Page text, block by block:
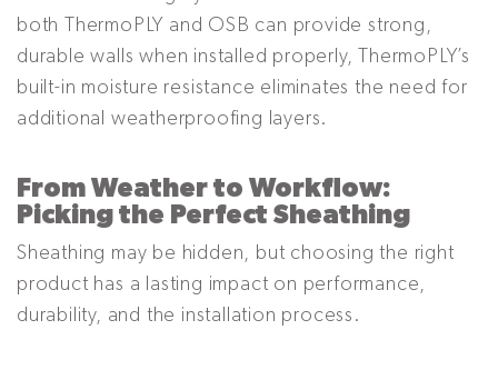
both ThermoPLY and OSB can provide strong,
durable walls when installed properly, ThermoPLY’s
built-in moisture resistance eliminates the need for
additional weatherproofing layers.
From Weather to Workflow:
Picking the Perfect Sheathing
Sheathing may be hidden, but choosing the right
product has a lasting impact on performance,
durability, and the installation process.